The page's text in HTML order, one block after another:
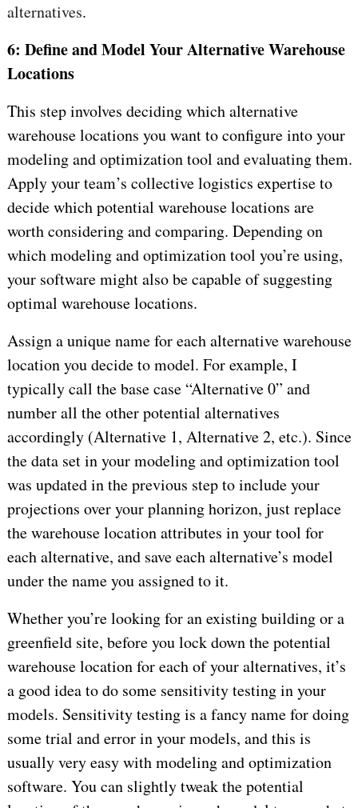
alternatives.
6: Define and Model Your Alternative Warehouse
Locations
This step involves deciding which alternative
warehouse locations you want to configure into your
modeling and optimization tool and evaluating them.
Apply your team’s collective logistics expertise to
decide which potential warehouse locations are
worth considering and comparing. Depending on
which modeling and optimization tool you’re using,
your software might also be capable of suggesting
optimal warehouse locations.
Assign a unique name for each alternative warehouse
location you decide to model. For example, I
typically call the base case “Alternative 0” and
number all the other potential alternatives
accordingly (Alternative 1, Alternative 2, etc.). Since
the data set in your modeling and optimization tool
was updated in the previous step to include your
projections over your planning horizon, just replace
the warehouse location attributes in your tool for
each alternative, and save each alternative’s model
under the name you assigned to it.
Whether you’re looking for an existing building or a
greenfield site, before you lock down the potential
warehouse location for each of your alternatives, it’s
a good idea to do some sensitivity testing in your
models. Sensitivity testing is a fancy name for doing
some trial and error in your models, and this is
usually very easy with modeling and optimization
software. You can slightly tweak the potential